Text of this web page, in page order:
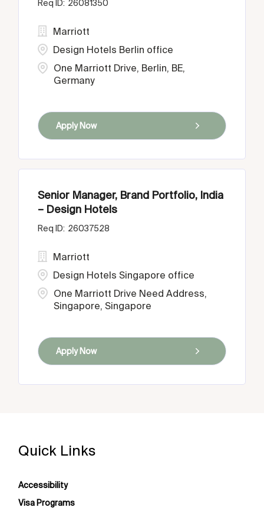
26081350
One Marriott Drive, Berlin, BE,
Germany
Marriott
Design Hotels Berlin office
Apply Now
Senior Manager, Brand Portfolio, India
– Design Hotels
26037528
One Marriott Drive Need Address,
Singapore, Singapore
Marriott
Design Hotels Singapore office
Apply Now
Quick Links
Accessibility
Visa Programs